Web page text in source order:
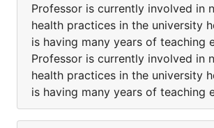
Professor is currently involved in
health practices in the university
is having many years of teaching
Professor is currently involved in
health practices in the university
is having many years of teaching